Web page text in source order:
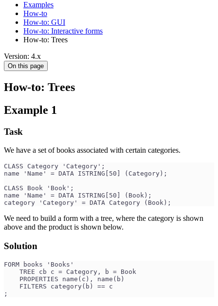
Examples
How-to
How-to: GUI
How-to: Interactive forms
How-to: Trees
Version: 4.x
On this page
How-to: Trees
Example 1
Task
We have a set of books associated with certain categories.
CLASS Category 'Category';
name 'Name' = DATA ISTRING[50] (Category);
CLASS Book 'Book';
name 'Name' = DATA ISTRING[50] (Book);
category 'Category' = DATA Category (Book);
We need to build a form with a tree, where the category is shown
above and the product is shown below.
Solution
FORM books 'Books'
    TREE cb c = Category, b = Book
    PROPERTIES name(c), name(b)
    FILTERS category(b) == c
;